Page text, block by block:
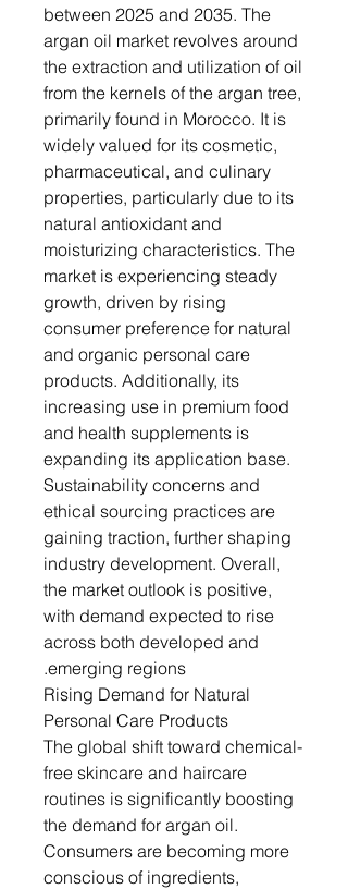
between 2025 and 2035. The
argan oil market revolves around
the extraction and utilization of oil
from the kernels of the argan tree,
primarily found in Morocco. It is
widely valued for its cosmetic,
pharmaceutical, and culinary
properties, particularly due to its
natural antioxidant and
moisturizing characteristics. The
market is experiencing steady
growth, driven by rising
consumer preference for natural
and organic personal care
products. Additionally, its
increasing use in premium food
and health supplements is
expanding its application base.
Sustainability concerns and
ethical sourcing practices are
gaining traction, further shaping
industry development. Overall,
the market outlook is positive,
with demand expected to rise
across both developed and
emerging regions.
Rising Demand for Natural
Personal Care Products
The global shift toward chemical-
free skincare and haircare
routines is significantly boosting
the demand for argan oil.
Consumers are becoming more
conscious of ingredients,